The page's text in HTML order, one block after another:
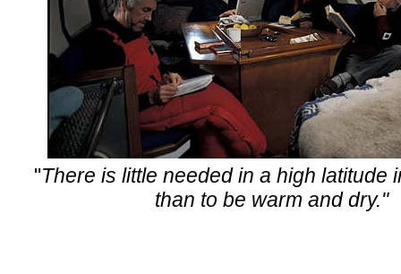
"There is little needed in a high latitude
than to be warm and dry."